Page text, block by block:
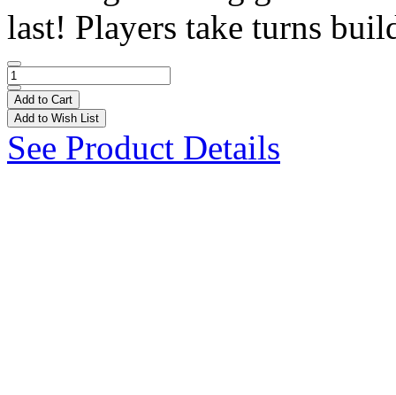
last! Players take turns
Add to Cart
Add to Wish List
See Product Details